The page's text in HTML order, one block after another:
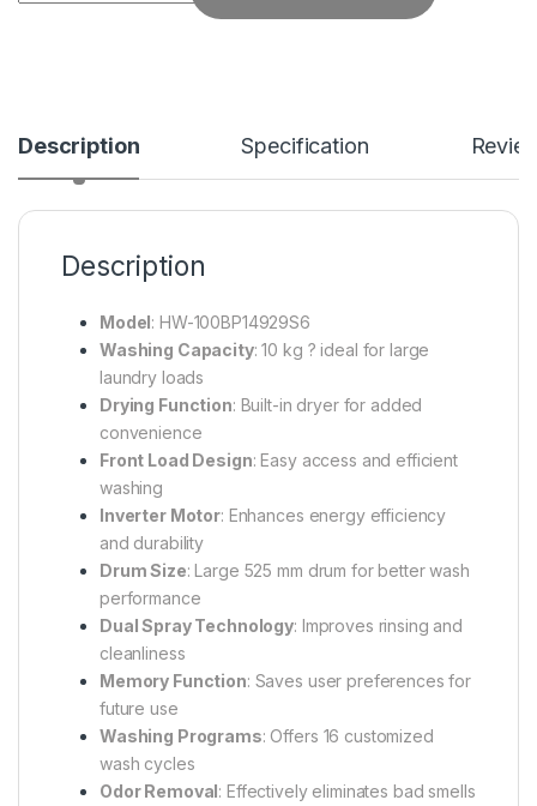
Description Specification
Description
Model: HW-100BP14929S6
Washing Capacity: 10 kg ? ideal for large
laundry loads
Drying Function: Built-in dryer for added
convenience
Front Load Design: Easy access and efficient
washing
Inverter Motor: Enhances energy efficiency
and durability
Drum Size: Large 525 mm drum for better wash
performance
Dual Spray Technology: Improves rinsing and
cleanliness
Memory Function: Saves user preferences for
future use
Washing Programs: Offers 16 customized
wash cycles
Odor Removal: Effectively eliminates bad smells